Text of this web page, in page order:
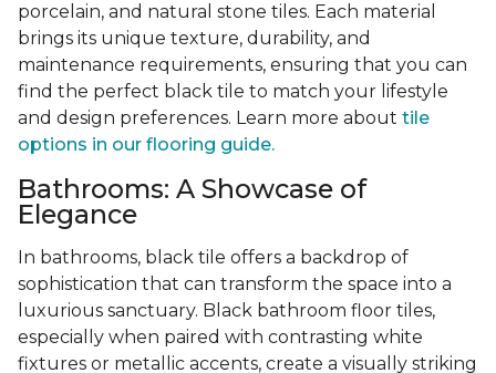
porcelain, and natural stone tiles. Each material
brings its unique texture, durability, and
maintenance requirements, ensuring that you can
find the perfect black tile to match your lifestyle
and design preferences. Learn more about tile
options in our flooring guide.
Bathrooms: A Showcase of
Elegance
In bathrooms, black tile offers a backdrop of
sophistication that can transform the space into a
luxurious sanctuary. Black bathroom floor tiles,
especially when paired with contrasting white
fixtures or metallic accents, create a visually striking